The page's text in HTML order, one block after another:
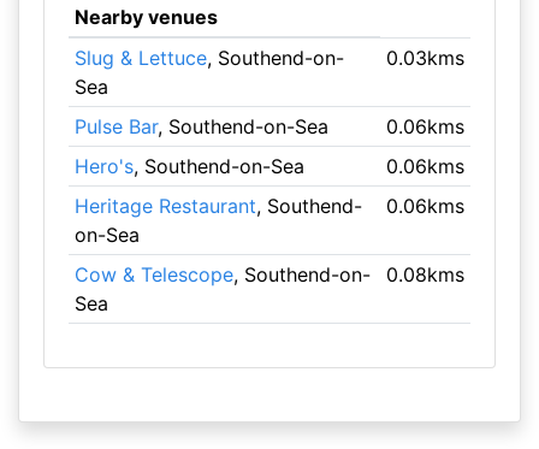
Nearby venues
Slug & Lettuce, Southend-on-
Sea
0.03kms
Pulse Bar, Southend-on-Sea
0.06kms
Hero's, Southend-on-Sea
0.06kms
Heritage Restaurant, Southend-
on-Sea
0.06kms
Cow & Telescope, Southend-on-
Sea
0.08kms